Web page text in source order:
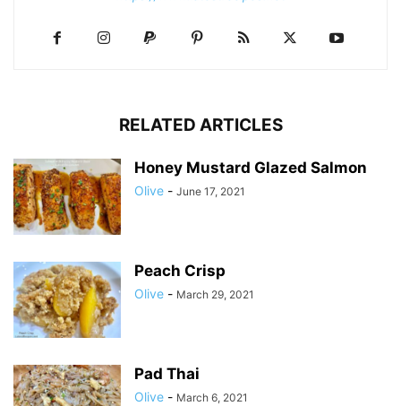
RELATED ARTICLES
Honey Mustard Glazed Salmon
Olive - June 17, 2021
Peach Crisp
Olive - March 29, 2021
Pad Thai
Olive - March 6, 2021